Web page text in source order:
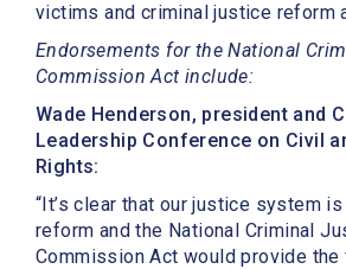
victims and criminal justice reform
Endorsements for the National
Commission Act include:
Wade Henderson, president and
Leadership Conference on Civil
Rights:
“It’s clear that our justice system
reform and the National Criminal
Commission Act would provide